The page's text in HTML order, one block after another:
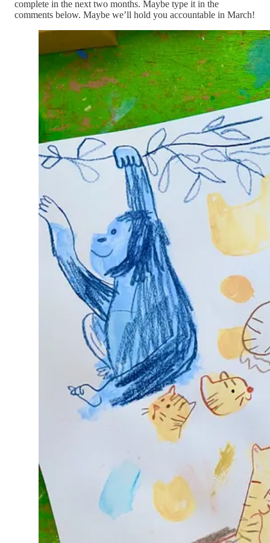
complete in the next two months. Maybe type it in the
comments below. Maybe we’ll hold you accountable in March!